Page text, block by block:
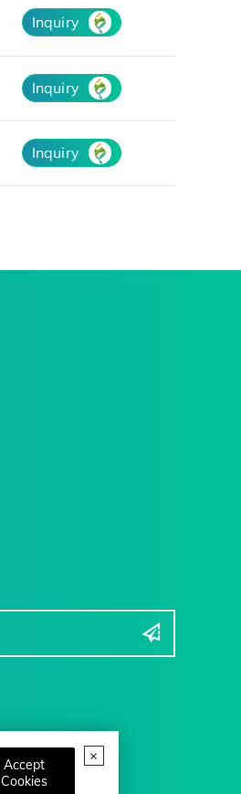
Accept
Cookies
Inquiry
Inquiry
Inquiry